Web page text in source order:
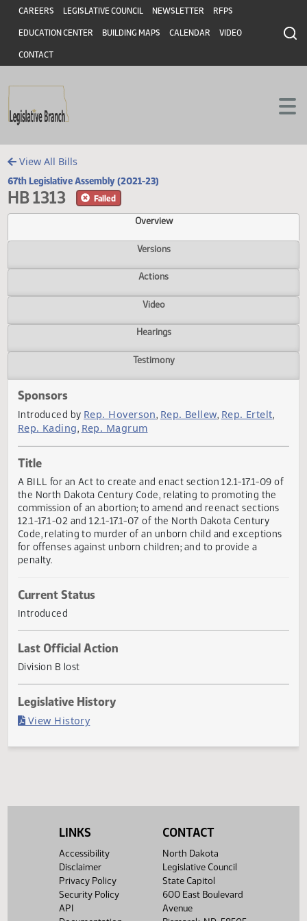
Skip to main content
Skip to main content
Header
CAREERS LEGISLATIVE COUNCIL NEWSLETTER RFPS
EDUCATION CENTER BUILDING MAPS CALENDAR VIDEO
CONTACT
View All Bills
67th Legislative Assembly (2021-23)
HB 1313
Overview
Versions
Actions
Video
Hearings
Sponsors
Introduced by
Rep. Kading Rep. Magrum
Title
A BILL for an Act to create and enact section 12.1-17.1-09
the North Dakota Century Code, relating to promoting the
commission of an abortion; to amend and reenact
Code, relating to murder of an unborn child and
for offenses against unborn children; and to provide a
Current Status
Introduced
Last Official Action
LINKS
Accessibility
Disclaimer
Privacy Policy
Security Policy
API
CONTACT
North Dakota
Legislative Council
State Capitol
600 East Boulevard
Avenue